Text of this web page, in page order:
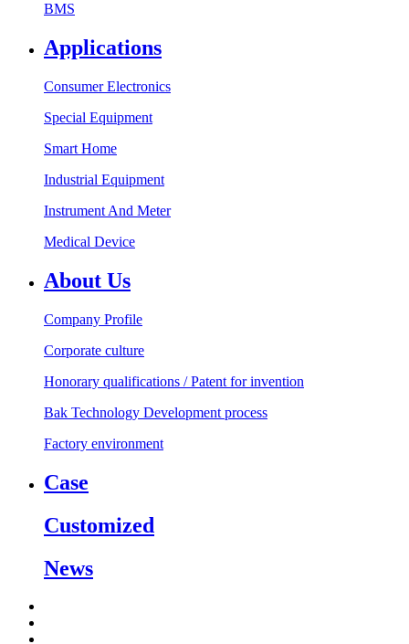
BMS
Applications
Consumer Electronics
Special Equipment
Smart Home
Industrial Equipment
Instrument And Meter
Medical Device
About Us
Company Profile
Corporate culture
Honorary qualifications / Patent for invention
Bak Technology Development process
Factory environment
Case
Customized
News